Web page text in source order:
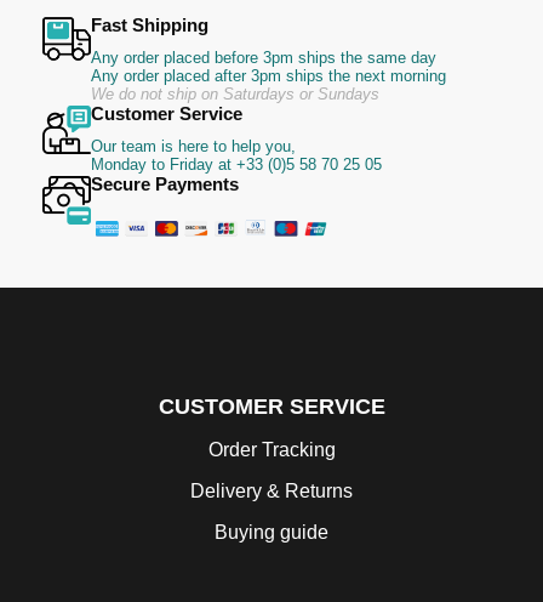
Fast Shipping
Any order placed before 3pm ships the same day
Any order placed after 3pm ships the next morning
We do not ship on Saturdays or Sundays
Customer Service
Our team is here to help you,
Monday to Friday at +33 (0)5 58 70 25 05
Secure Payments
CUSTOMER SERVICE
Order Tracking
Delivery & Returns
Buying guide